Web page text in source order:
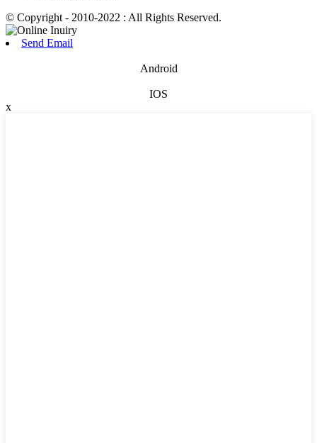
© Copyright - 2010-2022 : All Rights Reserved.
Send Email
Android
IOS
x